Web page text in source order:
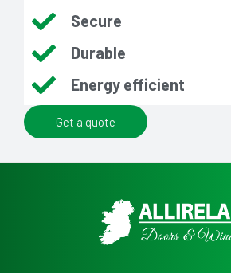
Secure
Durable
Energy efficient
Get a quote